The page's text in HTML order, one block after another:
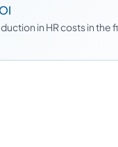
in HR costs in the